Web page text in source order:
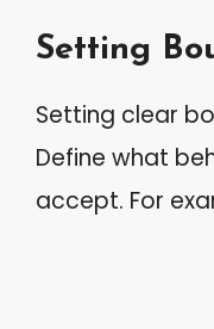
Setting
Setting clear
Define what
accept. For